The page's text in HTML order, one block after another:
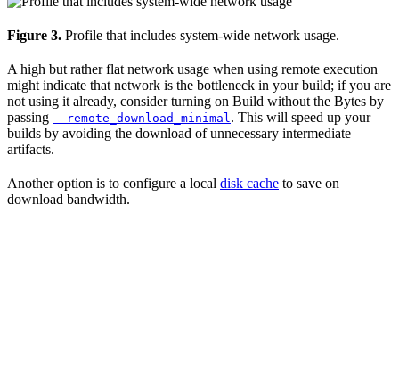
Figure 3. Profile that includes system-wide network usage.
A high but rather flat network usage when using remote execution
might indicate that network is the bottleneck in your build; if you are
not using it already, consider turning on Build without the Bytes by
passing --remote_download_minimal. This will speed up your
builds by avoiding the download of unnecessary intermediate
artifacts.
Another option is to configure a local disk cache to save on
download bandwidth.